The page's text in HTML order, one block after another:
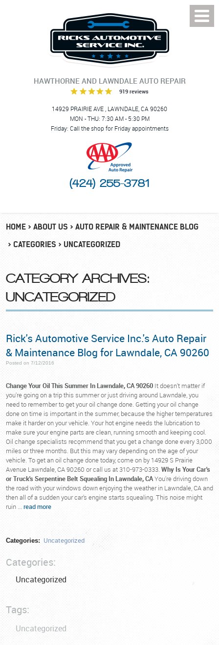
HAWTHORNE AND LAWNDALE AUTO REPAIR
919 reviews
14929 PRAIRIE AVE, LAWNDALE, CA 90260
MON - THU: 7:30 AM - 5:30 PM
Friday: Call the shop for Friday appointments
(424) 255-3781
Menu
HOME ABOUT US
AUTO REPAIR & MAINTENANCE BLOG
CATEGORIES
UNCATEGORIZED
CATEGORY ARCHIVES:
UNCATEGORIZED
Rick's Automotive Service Inc.'s Auto Repair
& Maintenance Blog for Lawndale, CA 90260
Posted on 7/12/2016
Change Your Oil This Summer In Lawndale, CA 90260 It doesn't matter if
you're going on a trip this summer or just driving around Lawndale, you
need to remember to get your oil change done. Getting your oil change
done on time is important in the summer, because the higher temperatures
make it harder on your vehicle. Your hot engine needs the lubrication to
make sure your engine parts are clean, running smooth and keeping cool.
Oil change specialists recommend that you get a change done every 3,000
miles or three months. But this may vary depending on the age of your
vehicle. To get an oil change done today, come on by 14929 S Prairie
Avenue Lawndale, CA 90260 or call us at 310-973-0333. Why Is Your Car's
or Truck's Serpentine Belt Squealing In Lawndale, CAYou're driving down
the road with your windows down enjoying the weather in Lawndale, CA and
then all of a sudden your car's engine starts squealing. This noise might
ruin ... read more
Categories: Uncategorized
Categories:
Uncategorized
Tags:
Uncategorized